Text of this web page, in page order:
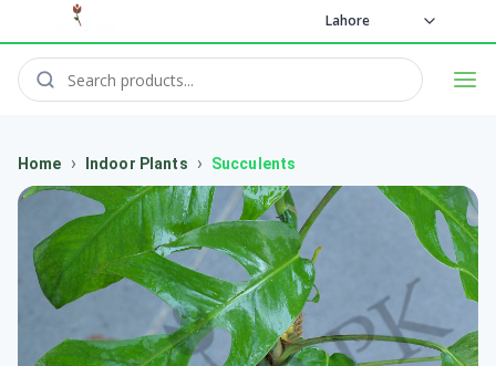
Lahore
Home › Indoor Plants › Succulents